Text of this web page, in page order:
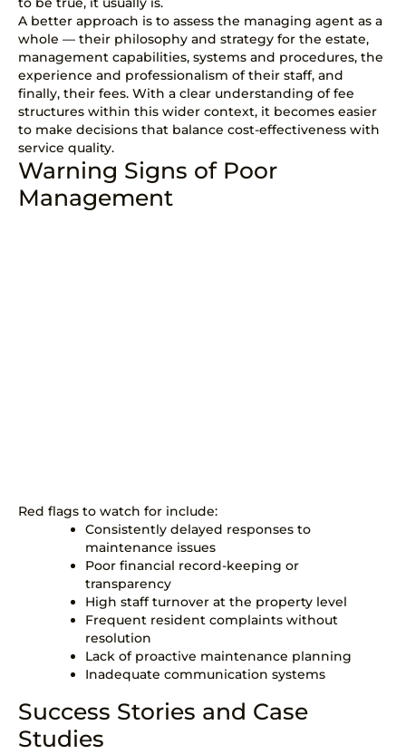
A better approach is to assess the managing agent as a
whole — their philosophy and strategy for the estate,
management capabilities, systems and procedures, the
experience and professionalism of their staff, and
finally, their fees. With a clear understanding of fee
structures within this wider context, it becomes easier
to make decisions that balance cost-effectiveness with
service quality.
Warning Signs of Poor
Management
Red flags to watch for include:
Consistently delayed responses to
maintenance issues
Poor financial record-keeping or
transparency
High staff turnover at the property level
Frequent resident complaints without
resolution
Lack of proactive maintenance planning
Inadequate communication systems
Success Stories and Case
Studies